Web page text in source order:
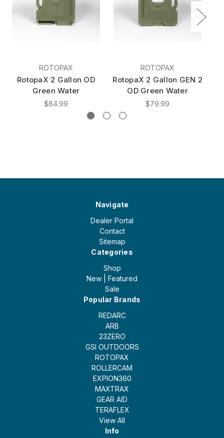
ROTOPAX
RotopaX 2 Gallon OD
Green Water
$84.99
ROTOPAX
RotopaX 2 Gallon GEN 2
OD Green Water
$79.99
Navigate
Dealer Portal
Contact
Sitemap
Categories
Shop
New | Featured
Sale
Popular Brands
REDARC
ARB
23ZERO
GSI OUTDOORS
ROTOPAX
ROLLERCAM
EXPION360
MAXTRAX
GEAR AID
TERAFLEX
View All
Info